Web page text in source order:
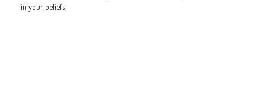
in your beliefs.